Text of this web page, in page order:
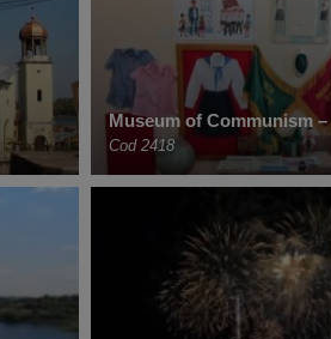
Museum of Communism
Cod 2418